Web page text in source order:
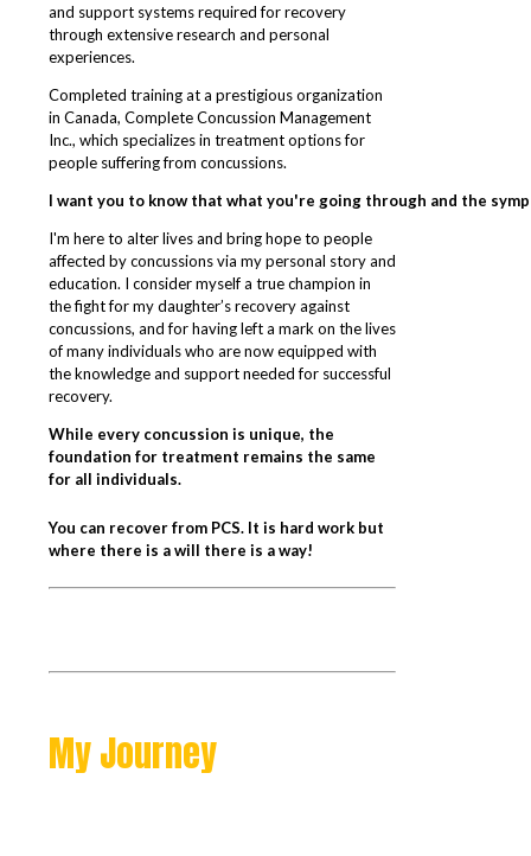
and support systems required for recovery
through extensive research and personal
experiences.
Completed training at a prestigious organization
in Canada, Complete Concussion Management
Inc., which specializes in treatment options for
people suffering from concussions.
I want you to know that what you're going through and the
I'm here to alter lives and bring hope to people
affected by concussions via my personal story and
education. I consider myself a true champion in
the fight for my daughter’s recovery against
concussions, and for having left a mark on the lives
of many individuals who are now equipped with
the knowledge and support needed for successful
recovery.
While every concussion is unique, the
foundation for treatment remains the same
for all individuals.
You can recover from PCS. It is hard work but
where there is a will there is a way!
My Journey